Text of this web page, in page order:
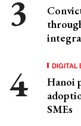
DIGITAL
Hanoi
SMEs